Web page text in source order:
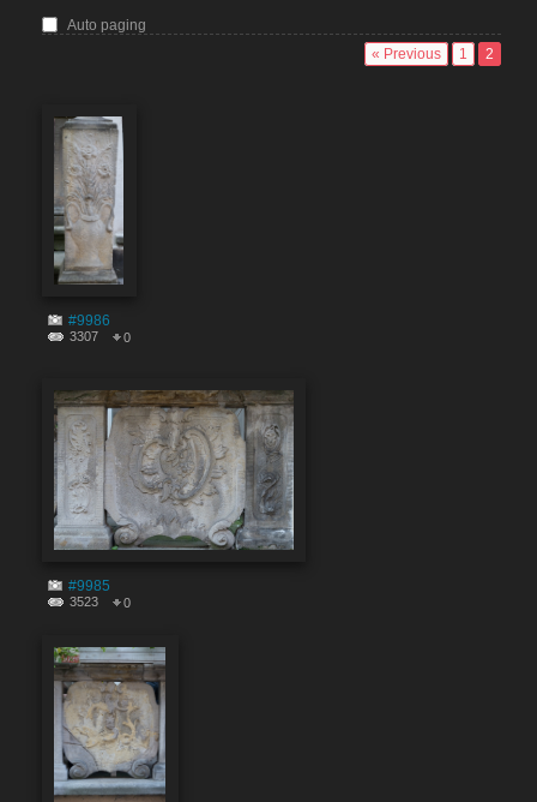
Auto paging
« Previous
1 2
#9986
3307 0
#9985
3523 0